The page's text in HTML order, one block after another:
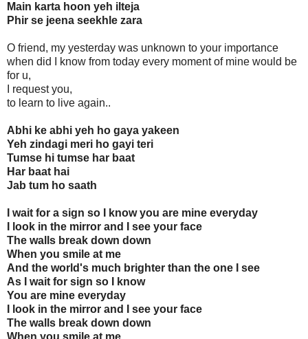
Main karta hoon yeh ilteja
Phir se jeena seekhle zara
O friend, my yesterday was unknown to your importance
when did I know from today every moment of mine would be
for u,
I request you,
to learn to live again..
Abhi ke abhi yeh ho gaya yakeen
Yeh zindagi meri ho gayi teri
Tumse hi tumse har baat
Har baat hai
Jab tum ho saath
I wait for a sign so I know you are mine everyday
I look in the mirror and I see your face
The walls break down down
When you smile at me
And the world's much brighter than the one I see
As I wait for sign so I know
You are mine everyday
I look in the mirror and I see your face
The walls break down down